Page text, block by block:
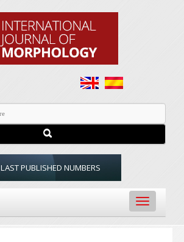
LAST PUBLISHED NUMBERS
Toggle
navigation